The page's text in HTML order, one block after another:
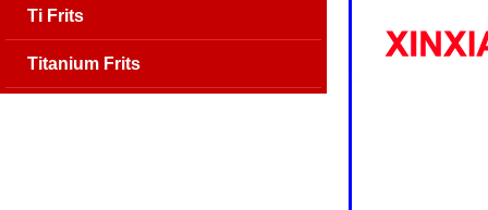
Ti Frits
Titanium Frits